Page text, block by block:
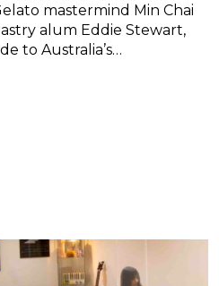
mastermind Min Chai
alum Eddie Stewart,
to Australia’s…